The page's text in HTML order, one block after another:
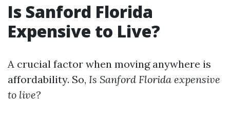
Is Sanford Florida
Expensive to Live?
A crucial factor when moving anywhere is
affordability. So, Is Sanford Florida expensive
to live?